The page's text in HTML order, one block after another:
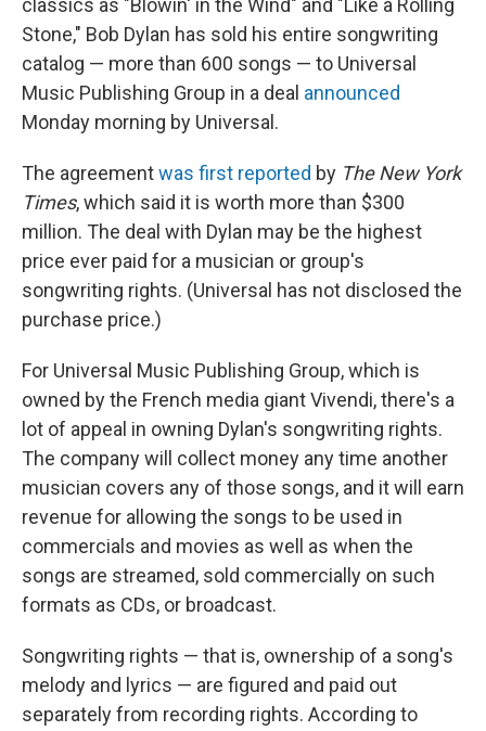
classics as "Blowin' in the Wind" and "Like a Rolling
Stone," Bob Dylan has sold his entire songwriting
catalog — more than 600 songs — to Universal
Music Publishing Group in a deal announced
Monday morning by Universal.
The agreementwas first reported by The New York
Times, which said it is worth more than $300
million. The deal with Dylan may be the highest
price ever paid for a musician or group's
songwriting rights. (Universal has not disclosed the
purchase price.)
For Universal Music Publishing Group, which is
owned by the French media giant Vivendi, there's a
lot of appeal in owning Dylan's songwriting rights.
The company will collect money any time another
musician covers any of those songs, and it will earn
revenue for allowing the songs to be used in
commercials and movies as well as when the
songs are streamed, sold commercially on such
formats as CDs, or broadcast.
Songwriting rights — that is, ownership of a song's
melody and lyrics — are figured and paid out
separately from recording rights. According to